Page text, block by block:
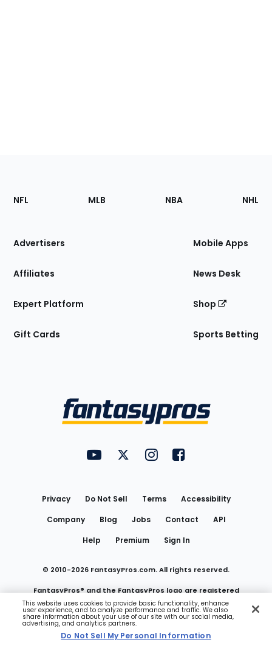
Footer
Sections
Site
NFL MLB NBA NHL
Advertisers
Affiliates
Expert Platform
Gift Cards
Mobile Apps
News Desk
Shop
Sports Betting
FantasyPros on YouTube
FantasyPros on Twitter
FantasyPros on Instagram
FantasyPros on
Privacy Do Not Sell Terms
Accessibility
Company
Blog Jobs Contact
API
Help
Premium Sign In
© 2010-2026 FantasyPros.com. All rights reserved.
FantasyPros® and the FantasyPros logo are registered
trademarks of Marzen Media LLC
Do Not Sell My Personal Information
This website uses cookies to provide basic functionality, enhance
user experience, and to analyze performance and traffic. We also
share information about your use of our site with our social media,
advertising, and analytics partners.
Do Not Sell My Personal Information